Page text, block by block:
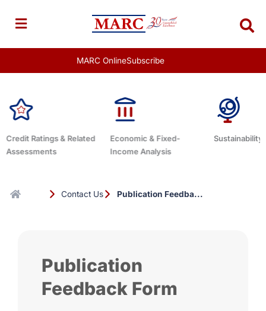
content
MARC OnlineSubscribe
& Related
Economic & Fixed-
Income Analysis
Sustainability Related
Contact Us Publication Feedba...
Publication
Feedback Form